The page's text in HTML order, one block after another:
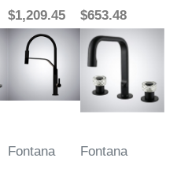
$1,209.45
$653.48
Fontana
Fontana